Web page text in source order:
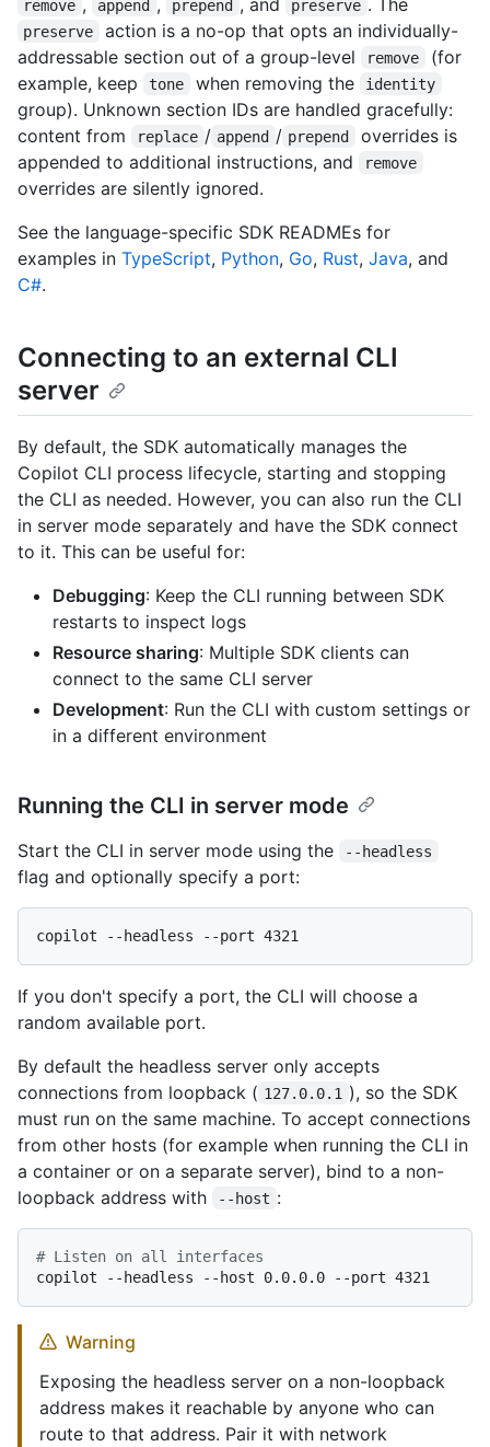
remove append prepend preserve
preserve
action is a no-op that opts an individually-
addressable section out of a group-level
remove
(for
example, keep
tone when removing the identity
group). Unknown section IDs are handled gracefully:
content from
replace / append / prepend
overrides is
appended to additional instructions, and
remove
overrides are silently ignored.
See the language-specific SDK READMEs for
examples in TypeScript, Python, Go, Rust, Java, and
C#.
Connecting to an external CLI
server
By default, the SDK automatically manages the
Copilot CLI process lifecycle, starting and stopping
the CLI as needed. However, you can also run the CLI
in server mode separately and have the SDK connect
to it. This can be useful for:
Debugging: Keep the CLI running between SDK
restarts to inspect logs
Resource sharing: Multiple SDK clients can
connect to the same CLI server
Development: Run the CLI with custom settings or
in a different environment
Running the CLI in server mode
Start the CLI in server mode using the --headless
flag and optionally specify a port:
If you don't specify a port, the CLI will choose a
random available port.
By default the headless server only accepts
connections from loopback ( 127.0.0.1 ), so the SDK
must run on the same machine. To accept connections
from other hosts (for example when running the CLI in
a container or on a separate server), bind to a non-
loopback address with
--host :
# Listen on all interfaces
Warning
Exposing the headless server on a non-loopback
address makes it reachable by anyone who can
route to that address. Pair it with network